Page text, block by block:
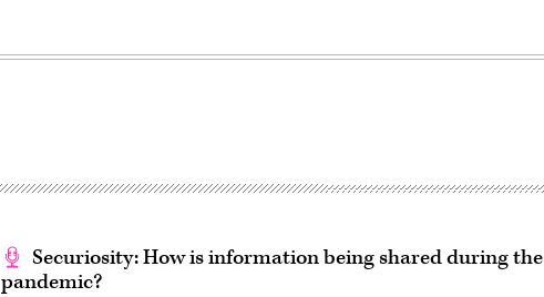
Securiosity: How is information being shared during the
pandemic?